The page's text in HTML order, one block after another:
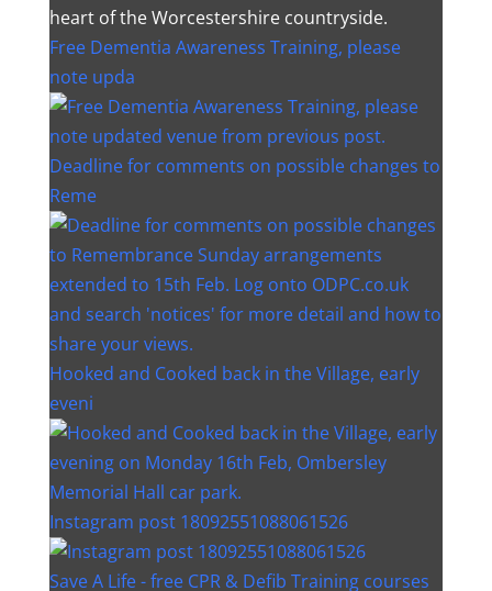
heart of the Worcestershire countryside.
Free Dementia Awareness Training, please
note upda
Deadline for comments on possible changes to
Reme
Hooked and Cooked back in the Village, early
eveni
Instagram post 18092551088061526
Save A Life - free CPR & Defib Training courses